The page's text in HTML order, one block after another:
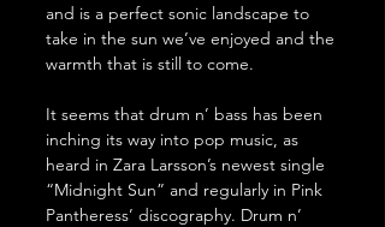
and is a perfect sonic landscape to
take in the sun we’ve enjoyed and the
warmth that is still to come.
It seems that drum n’ bass has been
inching its way into pop music, as
heard in Zara Larsson’s newest single
“Midnight Sun” and regularly in Pink
Pantheress’ discography. Drum n’